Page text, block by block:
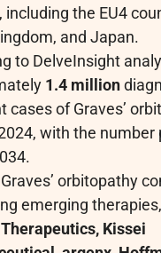
including the EU4
and Japan.
to DelveInsight
1.4 million
cases of Graves’
with the number
orbitopathy
emerging
Kissei